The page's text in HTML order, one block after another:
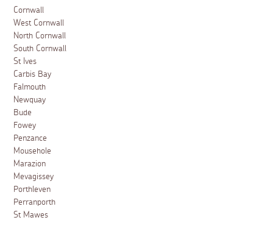
Cornwall
West Cornwall
North Cornwall
South Cornwall
St Ives
Carbis Bay
Falmouth
Newquay
Bude
Fowey
Penzance
Mousehole
Marazion
Mevagissey
Porthleven
Perranporth
St Mawes